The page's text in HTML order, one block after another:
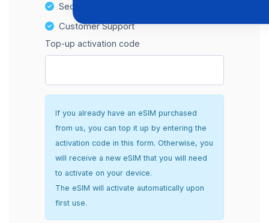
Secure and hassle-free setup
Customer Support
Top-up activation code
If you already have an eSIM purchased
from us, you can top it up by entering the
activation code in this form. Otherwise, you
will receive a new eSIM that you will need
to activate on your device.
The eSIM will activate automatically upon
first use.